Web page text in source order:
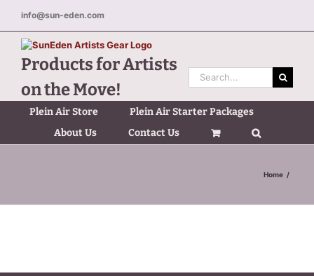
content
info@sun-eden.com
Products for Artists
on the Move!
Search
for:
Plein Air Store
Plein Air Starter Packages
About Us
Contact Us
Home